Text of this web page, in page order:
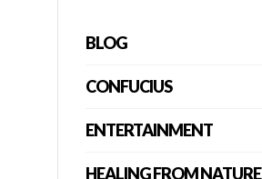
BLOG
CONFUCIUS
ENTERTAINMENT
HEALING FROM NATURE